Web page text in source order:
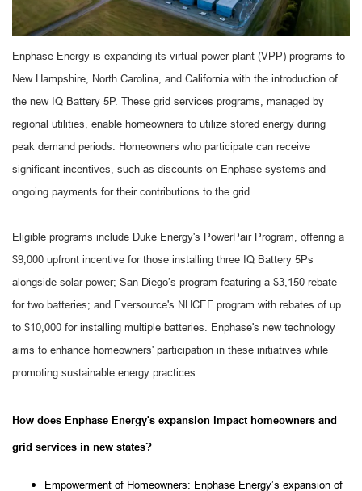
Enphase Energy is expanding its virtual power plant (VPP) programs to
New Hampshire, North Carolina, and California with the introduction of
the new IQ Battery 5P. These grid services programs, managed by
regional utilities, enable homeowners to utilize stored energy during
peak demand periods. Homeowners who participate can receive
significant incentives, such as discounts on Enphase systems and
ongoing payments for their contributions to the grid.
Eligible programs include Duke Energy's PowerPair Program, offering a
$9,000 upfront incentive for those installing three IQ Battery 5Ps
alongside solar power; San Diego’s program featuring a $3,150 rebate
for two batteries; and Eversource's NHCEF program with rebates of up
to $10,000 for installing multiple batteries. Enphase's new technology
aims to enhance homeowners' participation in these initiatives while
promoting sustainable energy practices.
How does Enphase Energy's expansion impact homeowners and
grid services in new states?
Empowerment of Homeowners: Enphase Energy’s expansion of